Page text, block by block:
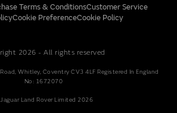
Terms & ConditionsCustomer Service
Cookie PreferenceCookie Policy
2026 - All rights reserved
Whitley, Coventry CV3 4LF Registered In England
No: 1672070
Land Rover Limited 2026